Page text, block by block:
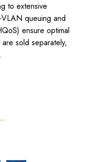
to extensive
queuing and
ensure optimal
sold separately,